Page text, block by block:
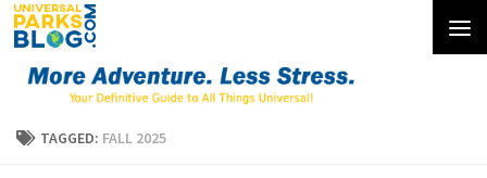
Skip to content
TAGGED: FALL 2025